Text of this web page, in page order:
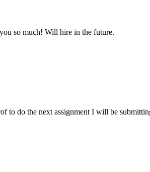
so much! Will hire in the future.
to do the next assignment I will be